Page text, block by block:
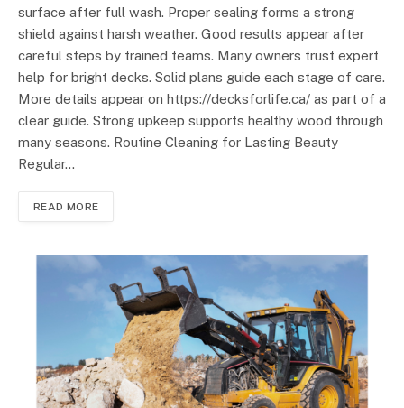
surface after full wash. Proper sealing forms a strong
shield against harsh weather. Good results appear after
careful steps by trained teams. Many owners trust expert
help for bright decks. Solid plans guide each stage of care.
More details appear on https://decksforlife.ca/ as part of a
clear guide. Strong upkeep supports healthy wood through
many seasons. Routine Cleaning for Lasting Beauty
Regular…
READ MORE